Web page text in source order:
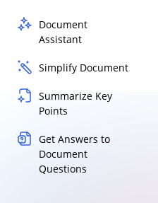
Document
Assistant
Simplify Document
Summarize Key
Points
Get Answers to
Document
Questions